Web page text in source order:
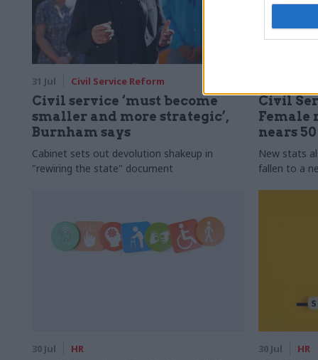
31 Jul Civil Service Reform
Civil service ‘must become
smaller and more strategic’,
Burnham says
Cabinet sets out devolution shakeup in
"rewiring the state" document
Civil
Female
nears
New stats
fallen to a
30 Jul HR 30 Jul HR